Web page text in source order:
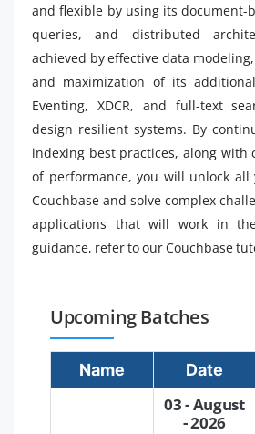
and flexible by using its document-
queries, and distributed
achieved by effective data
and maximization of its
Eventing, XDCR, and full-text
design resilient systems. By
indexing best practices, along with
of performance, you will unlock
Couchbase and solve complex
applications that will work in
guidance, refer to our Couchbase
Upcoming Batches
Name Date
03 - August
- 2026